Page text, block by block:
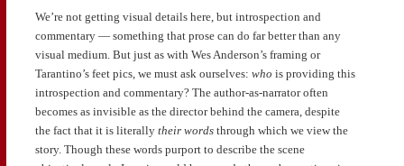
We’re not getting visual details here, but introspection and
commentary — something that prose can do far better than any
visual medium. But just as with Wes Anderson’s framing or
Tarantino’s feet pics, we must ask ourselves: who is providing this
introspection and commentary? The author-as-narrator often
becomes as invisible as the director behind the camera, despite
the fact that it is literally their words through which we view the
story. Though these words purport to describe the scene